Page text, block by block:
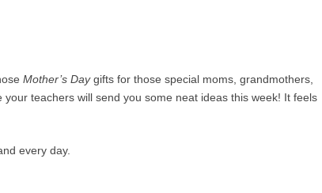
Mother’s Daygifts for those special moms, grandmothers,
teachers will send you some neat ideas this week! It feels
every day.